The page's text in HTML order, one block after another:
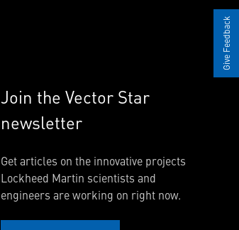
Join the Vector Star
newsletter
Get articles on the innovative projects
Lockheed Martin scientists and
engineers are working on right now.
Give Feedback